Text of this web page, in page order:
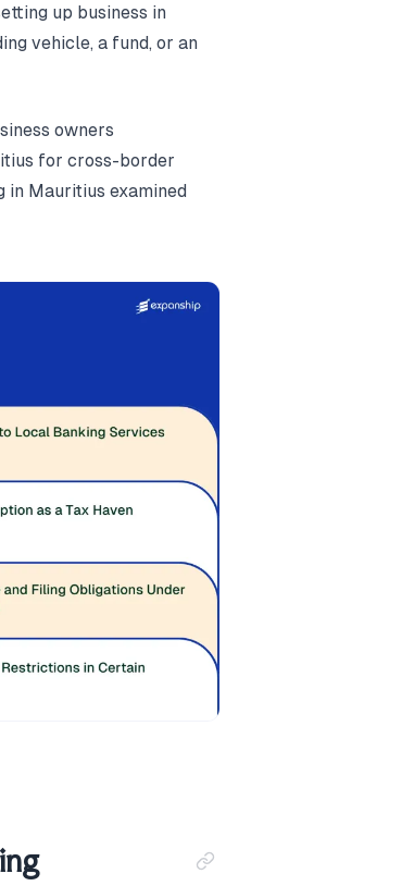
up business in
vehicle, a fund, or an
owners
for cross-border
Mauritius examined